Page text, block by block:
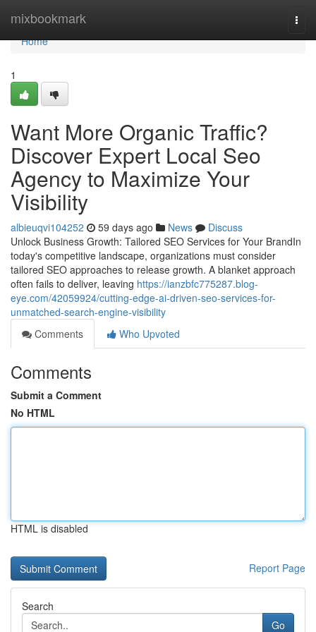
mixbookmark
Home
Home
1
Want More Organic Traffic?
Discover Expert Local Seo
Agency to Maximize Your
Visibility
albieuqvi104252 59 days ago News
Discuss
Unlock Business Growth: Tailored SEO Services for Your BrandIn
today's competitive landscape, organizations must consider
tailored SEO approaches to release growth. A blanket approach
often fails to deliver, leaving https://ianzbfc775287.blog-
eye.com/42059924/cutting-edge-ai-driven-seo-services-for-
unmatched-search-engine-visibility
Comments
Who Upvoted
Comments
Submit a Comment
No HTML
HTML is disabled
Report Page
Search
Go